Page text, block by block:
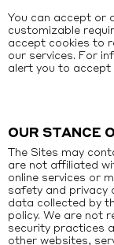
You can accept or
customizable
accept cookies to
our services. For
alert you to
OUR STANCE
The Sites may
are not affiliated
online services or
safety and privacy
data collected by
policy. We are not
security practices
other websites,